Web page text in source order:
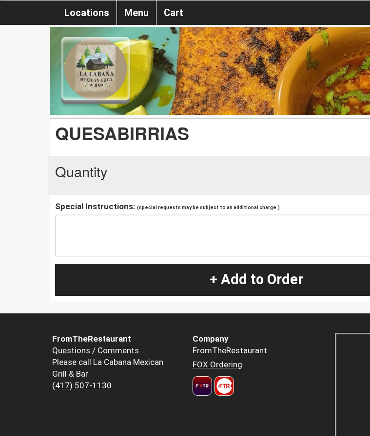
Locations Menu Cart
QUESABIRRIAS
Quantity
Special Instructions: (special requests may be subject to an additional charge.)
+ Add to Order
FromTheRestaurant
Questions / Comments
Please call La Cabana Mexican
Grill & Bar
(417) 507-1130
Company
FromTheRestaurant
FOX Ordering